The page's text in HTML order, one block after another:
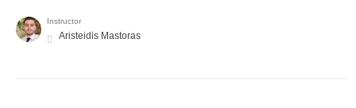
Instructor
Aristeidis Mastoras